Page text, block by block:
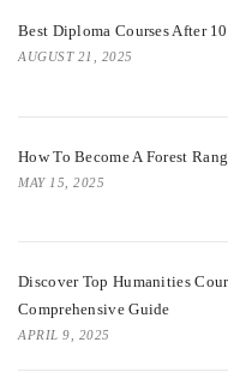
Best Diploma Courses After
AUGUST 21, 2025
How To Become A Forest
MAY 15, 2025
Discover Top Humanities
Comprehensive Guide
APRIL 9, 2025